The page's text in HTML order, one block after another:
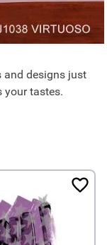
and designs just
your tastes.